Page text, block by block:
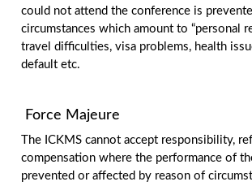
could not attend the conference is
circumstances which amount to “personal
travel difficulties, visa problems, health
default etc.
Force Majeure
The ICKMS cannot accept responsibility,
compensation where the performance of
prevented or affected by reason of